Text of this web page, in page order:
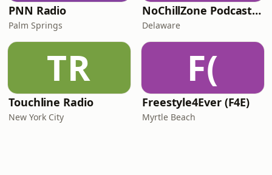
PNN Radio
Palm Springs
NoChillZone Podcast Radio Station
Delaware
TR
Touchline Radio
New York City
F(
Freestyle4Ever (F4E)
Myrtle Beach